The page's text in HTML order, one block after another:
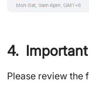
4.
Please review